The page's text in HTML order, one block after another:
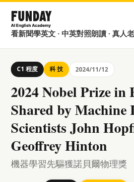
看新聞學英文 · 中英對照朗讀 · 真人
C1 程度 科 技 2024/11/12
2024 Nobel Prize in
Shared by Machine
Scientists John
Geoffrey Hinton
機器學習先驅獲諾貝爾物理獎